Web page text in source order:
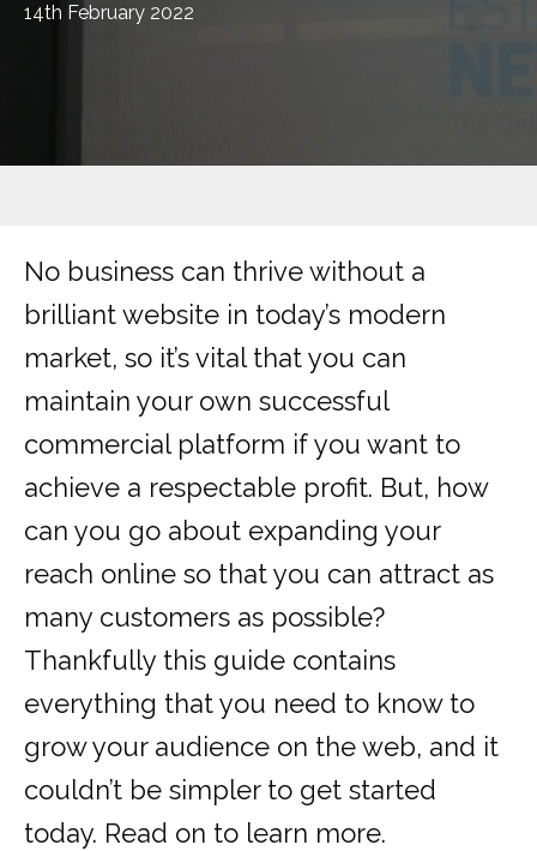
14th February 2022
No business can thrive without a
brilliant website in today’s modern
market, so it’s vital that you can
maintain your own successful
commercial platform if you want to
achieve a respectable profit. But, how
can you go about expanding your
reach online so that you can attract as
many customers as possible?
Thankfully this guide contains
everything that you need to know to
grow your audience on the web, and it
couldn’t be simpler to get started
today. Read on to learn more.